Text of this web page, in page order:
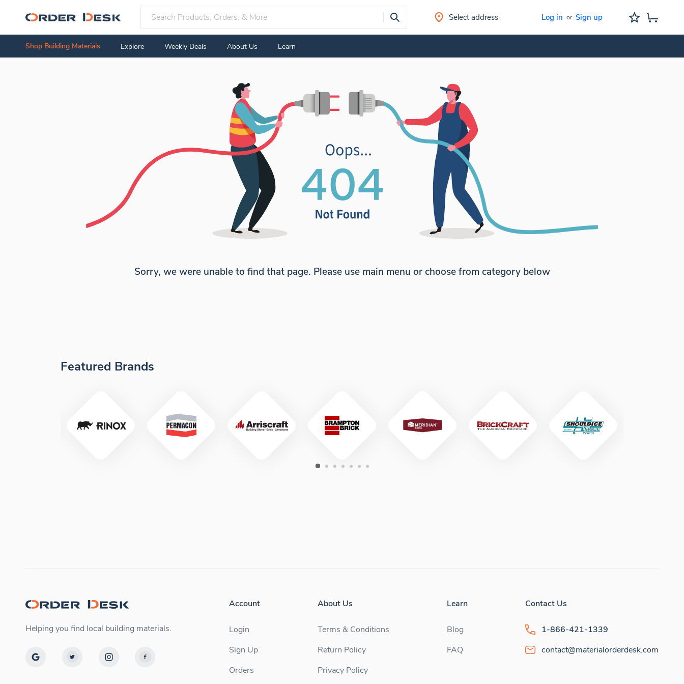
Select address Log in or Sign up
Shop Building Materials Explore Weekly Deals About Us Learn
Sorry, we were unable to find that page. Please use main menu or choose from category below
Featured Brands
Helping you find local building materials.
Account
Login
Sign Up
Orders
About Us
Terms & Conditions
Return Policy
Privacy Policy
Learn
Blog
FAQ
Contact Us
1-866-421-1339
contact@materialorderdesk.com